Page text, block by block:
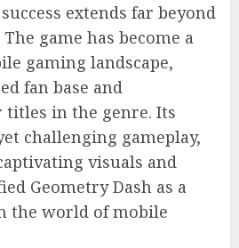
extends far beyond
game has become a
gaming landscape,
fan base and
in the genre. Its
challenging gameplay,
visuals and
Geometry Dash as a
the world of mobile